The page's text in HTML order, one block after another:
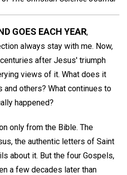
GOES EACH YEAR,
always stay with me. Now,
after Jesus' triumph
views of it. What does it
others? What continues to
happened?
only from the Bible. The
the authentic letters of Saint
about it. But the four Gospels,
a few decades later than